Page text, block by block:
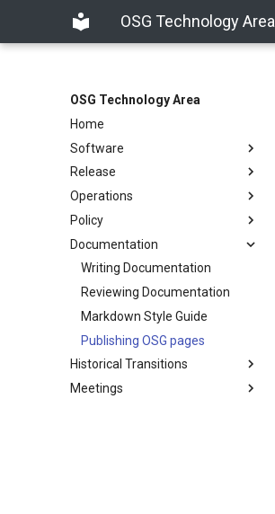
OSG Technology Area
OSG Technology Area
Home
Software
Release
Operations
Policy
Documentation
Writing Documentation
Reviewing Documentation
Markdown Style Guide
Publishing OSG pages
Historical Transitions
Meetings